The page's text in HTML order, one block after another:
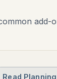
Read